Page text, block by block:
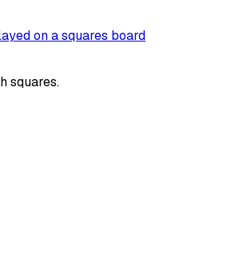
on a squares board
squares.